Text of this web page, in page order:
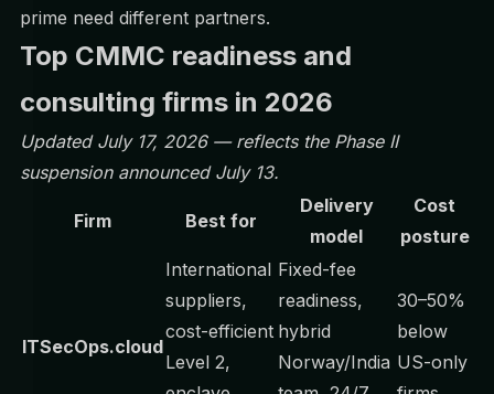
prime need different partners.
Top CMMC readiness and
consulting firms in 2026
Updated July 17, 2026 — reflects the Phase II
suspensionannounced July 13.
Firm Best for
Delivery
model
Cost
posture
ITSecOps.cloud
International
suppliers,
cost-efficient
Level 2,
Fixed-fee
readiness,
hybrid
Norway/India
30–50%
below
US-only